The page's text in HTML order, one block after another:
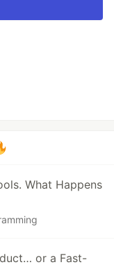
What Happens
or a Fast-